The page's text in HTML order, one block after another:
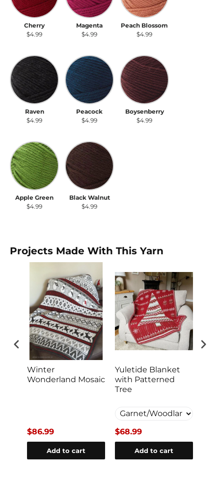
Cherry
$4.99
Magenta
$4.99
Peach Blossom
$4.99
Raven
Raven
$4.99
Peacock
Peacock
$4.99
Boysenberry
Boysenberry
$4.99
Apple Green
Apple Green
$4.99
Black Walnut
Black Walnut
$4.99
Projects Made With This Yarn
Winter
Wonderland Mosaic
$86.99
Add to cart
Yuletide Blanket
with Patterned
Tree
$68.99
Add to cart